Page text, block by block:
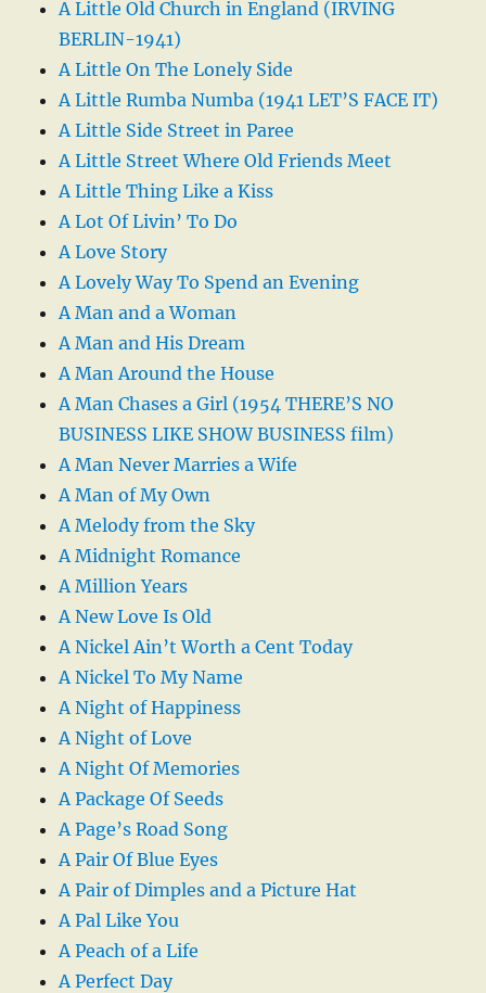
A Little Old Church in England (IRVING
BERLIN-1941)
A Little On The Lonely Side
A Little Rumba Numba (1941 LET’S FACE IT)
A Little Side Street in Paree
A Little Street Where Old Friends Meet
A Little Thing Like a Kiss
A Lot Of Livin’ To Do
A Love Story
A Lovely Way To Spend an Evening
A Man and a Woman
A Man and His Dream
A Man Around the House
A Man Chases a Girl (1954 THERE’S NO
BUSINESS LIKE SHOW BUSINESS film)
A Man Never Marries a Wife
A Man of My Own
A Melody from the Sky
A Midnight Romance
A Million Years
A New Love Is Old
A Nickel Ain’t Worth a Cent Today
A Nickel To My Name
A Night of Happiness
A Night of Love
A Night Of Memories
A Package Of Seeds
A Page’s Road Song
A Pair Of Blue Eyes
A Pair of Dimples and a Picture Hat
A Pal Like You
A Peach of a Life
A Perfect Day